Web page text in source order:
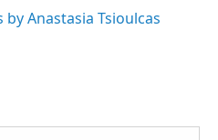
by Anastasia Tsioulcas